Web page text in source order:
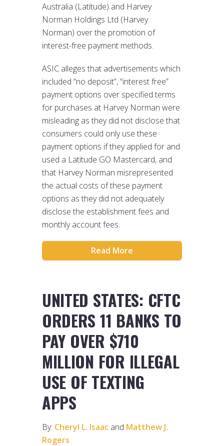
Australia (Latitude) and Harvey
Norman Holdings Ltd (Harvey
Norman) over the promotion of
interest-free payment methods.
ASIC alleges that advertisements which
included “no deposit”, “interest free”
payment options over specified terms
for purchases at Harvey Norman were
misleading as they did not disclose that
consumers could only use these
payment options if they applied for and
used a Latitude GO Mastercard, and
that Harvey Norman misrepresented
the actual costs of these payment
options as they did not adequately
disclose the establishment fees and
monthly account fees.
Read More
UNITED STATES: CFTC
ORDERS 11 BANKS TO
PAY OVER $710
MILLION FOR ILLEGAL
USE OF TEXTING
APPS
By: Cheryl L. Isaac and Matthew J.
Rogers